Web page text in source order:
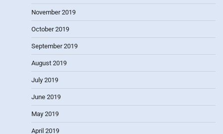
November 2019
October 2019
September 2019
August 2019
July 2019
June 2019
May 2019
April 2019